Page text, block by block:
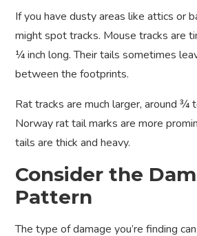
If you have dusty areas like attics or
might spot tracks. Mouse tracks are
¼ inch long. Their tails sometimes
between the footprints.
Rat tracks are much larger, around ¾
Norway rat tail marks are more
tails are thick and heavy.
Consider the
Pattern
The type of damage you’re finding